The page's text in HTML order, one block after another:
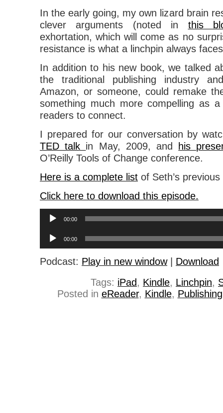
In the early going, my own lizard brain
clever arguments (noted in this
exhortation, which will come as no
resistance is what a linchpin always
In addition to his new book, we talked
the traditional publishing industry
Amazon, or someone, could remake
something much more compelling as
readers to connect.
I prepared for our conversation by
TED talk in May, 2009, and
his
O’Reilly Tools of Change conference.
Here is a complete list of Seth’s
Click here to download this episode.
Audio
Player
00:00
Audio
Player
00:00
Podcast: Play in new window| Download
Tags: iPad , Kindle, Linchpin,
Posted in eReader, Kindle, Publishing